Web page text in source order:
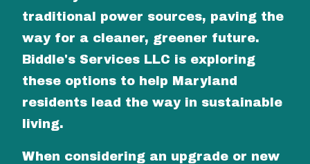
traditional power sources, paving the
way for a cleaner, greener future.
Biddle's Services LLC is exploring
these options to help Maryland
residents lead the way in sustainable
living.
When considering an upgrade or new